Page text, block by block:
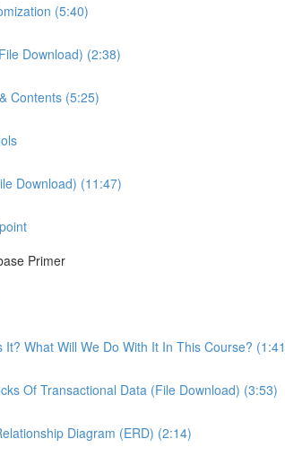
(5:40)
Download) (2:38)
Contents (5:25)
Download) (11:47)
Primer
What Will We Do With It In This Course?
Of Transactional Data (File Download) (3:53)
Diagram (ERD) (2:14)